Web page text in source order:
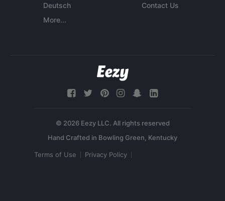
Deutsch
More...
Contact Us
© 2026 Eezy LLC. All rights reserved
Terms of Use Privacy Policy